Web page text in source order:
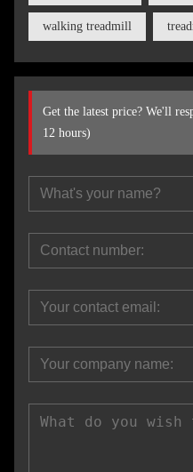
walking treadmill
Get the latest price? We'll
12 hours)